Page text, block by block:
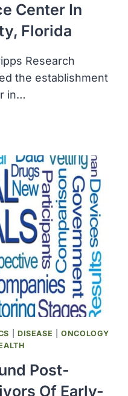
Center In
Florida
Research
the establishment
in…
DISEASE |ONCOLOGY
Post-
Of Early-